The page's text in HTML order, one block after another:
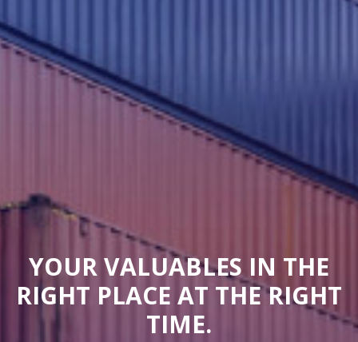
YOUR VALUABLES IN THE
RIGHT PLACE AT THE RIGHT
TIME.